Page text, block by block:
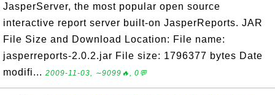
JasperServer, the most popular open source
interactive report server built-on JasperReports. JAR
File Size and Download Location: File name:
jasperreports-2.0.2.jar File size: 1796377 bytes Date
modifi... 2009-11-03, ∼9099🔥, 0💬